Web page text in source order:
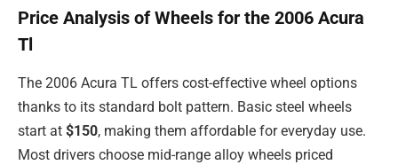
Price Analysis of Wheels for the 2006 Acura
Tl
The 2006 Acura TL offers cost-effective wheel options
thanks to its standard bolt pattern. Basic steel wheels
start at $150, making them affordable for everyday use.
Most drivers choose mid-range alloy wheels priced